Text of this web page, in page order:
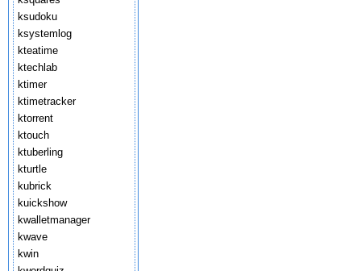
ksudoku
ksystemlog
kteatime
ktechlab
ktimer
ktimetracker
ktorrent
ktouch
ktuberling
kturtle
kubrick
kuickshow
kwalletmanager
kwave
kwin